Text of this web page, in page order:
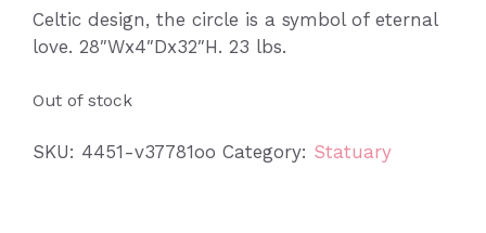
Celtic design, the circle is a symbol of eternal
love. 28″Wx4″Dx32″H. 23 lbs.
Out of stock
SKU: 4451-v37781oo Category: Statuary